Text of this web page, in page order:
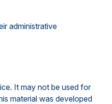
administrative
It may not be used for
material was developed